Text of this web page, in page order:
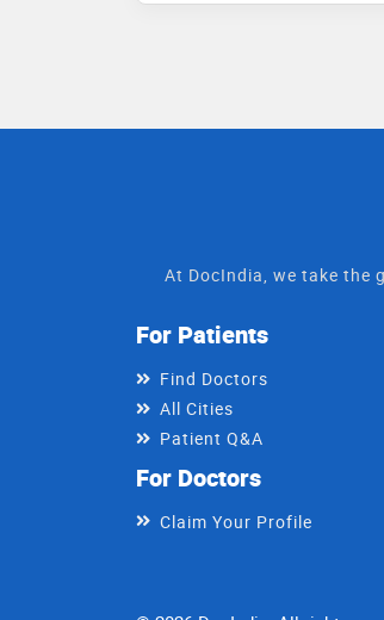
At DocIndia, we take the
For Patients
Find Doctors
All Cities
Patient Q&A
For Doctors
Claim Your Profile